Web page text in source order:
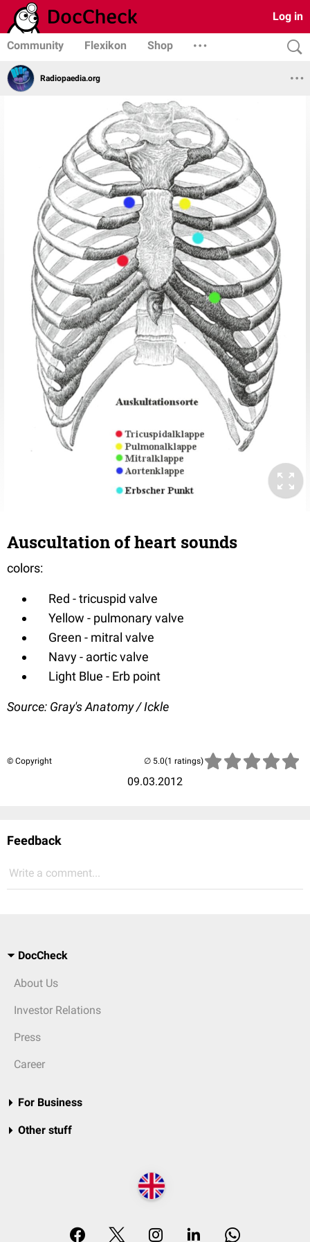
Log in
Community Flexikon Shop
Radiopaedia.org
Auscultation of heart sounds
colors:
Red - tricuspid valve
Yellow - pulmonary valve
Green - mitral valve
Navy - aortic valve
Light Blue - Erb point
Source: Gray's Anatomy / Ickle
© Copyright
09.03.2012
(1 ratings)
Feedback
Write a comment...
DocCheck
About Us
Investor Relations
Press
Career
For Business
Other stuff